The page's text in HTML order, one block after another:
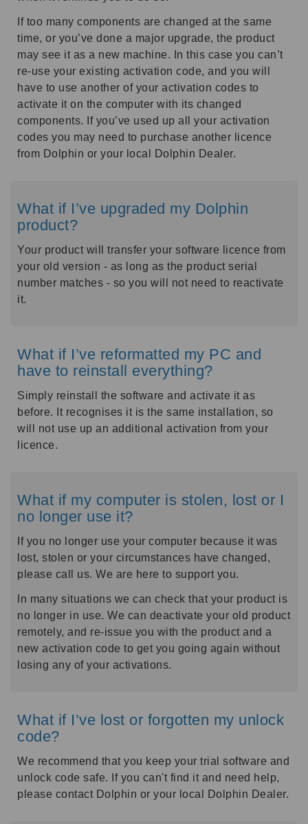
If too many components are changed at the same
time, or you’ve done a major upgrade, the product
may see it as a new machine. In this case you can’t
re-use your existing activation code, and you will
have to use another of your activation codes to
activate it on the computer with its changed
components. If you’ve used up all your activation
codes you may need to purchase another licence
from Dolphin or your local Dolphin Dealer.
What if I’ve upgraded my Dolphin
product?
Your product will transfer your software licence from
your old version - as long as the product serial
number matches - so you will not need to reactivate
it.
What if I’ve reformatted my PC and
have to reinstall everything?
Simply reinstall the software and activate it as
before. It recognises it is the same installation, so
will not use up an additional activation from your
licence.
What if my computer is stolen, lost or I
no longer use it?
If you no longer use your computer because it was
lost, stolen or your circumstances have changed,
please call us. We are here to support you.
In many situations we can check that your product is
no longer in use. We can deactivate your old product
remotely, and re-issue you with the product and a
new activation code to get you going again without
losing any of your activations.
What if I’ve lost or forgotten my unlock
code?
We recommend that you keep your trial software and
unlock code safe. If you can't find it and need help,
please contact Dolphin or your local Dolphin Dealer.